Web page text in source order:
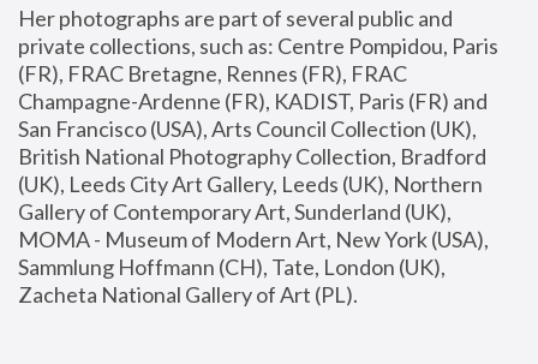
Her photographs are part of several public and
private collections, such as: Centre Pompidou, Paris
(FR), FRAC Bretagne, Rennes (FR), FRAC
Champagne-Ardenne (FR), KADIST, Paris (FR) and
San Francisco (USA), Arts Council Collection (UK),
British National Photography Collection, Bradford
(UK), Leeds City Art Gallery, Leeds (UK), Northern
Gallery of Contemporary Art, Sunderland (UK),
MOMA - Museum of Modern Art, New York (USA),
Sammlung Hoffmann (CH), Tate, London (UK),
Zacheta National Gallery of Art (PL).